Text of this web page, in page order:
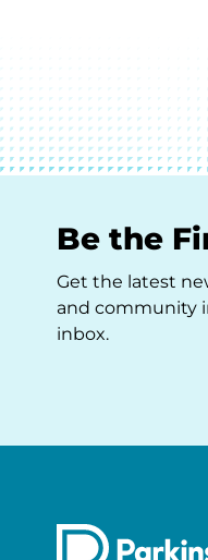
Be the
Get the latest
and community
inbox.